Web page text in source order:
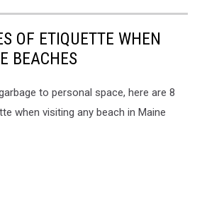
OF ETIQUETTE WHEN
BEACHES
to personal space, here are 8
when visiting any beach in Maine